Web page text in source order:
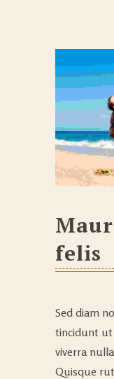
felis
Sed diam
tincidunt ut
viverra
Quisque